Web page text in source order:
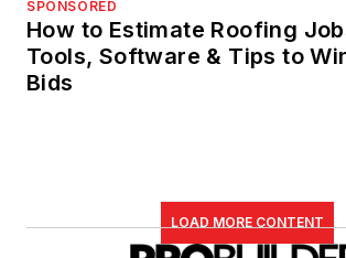
SPONSORED
How to Estimate Roofing
Tools, Software & Tips to
Bids
LOAD MORE CONTENT